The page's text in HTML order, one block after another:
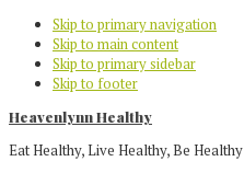
Skip to primary navigation
Skip to main content
Skip to primary sidebar
Skip to footer
Heavenlynn Healthy
Eat Healthy, Live Healthy, Be Healthy